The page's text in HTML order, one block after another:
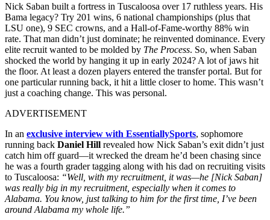
Nick Saban built a fortress in Tuscaloosa over 17 ruthless years. His
Bama legacy? Try 201 wins, 6 national championships (plus that
LSU one), 9 SEC crowns, and a Hall-of-Fame-worthy 88% win
rate. That man didn’t just dominate; he reinvented dominance. Every
elite recruit wanted to be molded by The Process. So, when Saban
shocked the world by hanging it up in early 2024? A lot of jaws hit
the floor. At least a dozen players entered the transfer portal. But for
one particular running back, it hit a little closer to home. This wasn’t
just a coaching change. This was personal.
ADVERTISEMENT
In an exclusive interview with EssentiallySports, sophomore
running back Daniel Hill revealed how Nick Saban’s exit didn’t just
catch him off guard—it wrecked the dream he’d been chasing since
he was a fourth grader tagging along with his dad on recruiting visits
to Tuscaloosa: “Well, with my recruitment, it was—he [Nick Saban]
was really big in my recruitment, especially when it comes to
Alabama. You know, just talking to him for the first time, I’ve been
around Alabama my whole life.”